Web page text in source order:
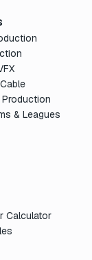
& Leagues
Calculator